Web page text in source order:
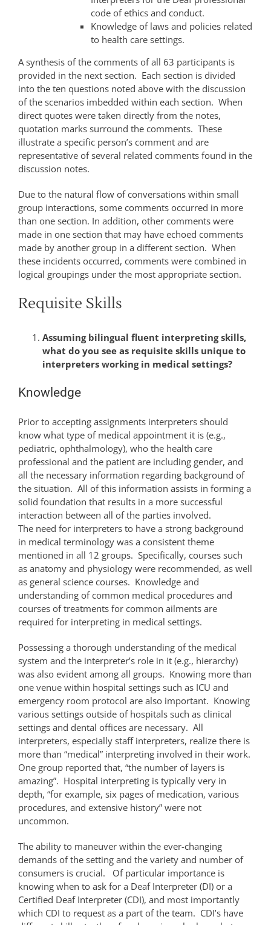
code of ethics and conduct.
Knowledge of laws and policies related
to health care settings.
A synthesis of the comments of all 63 participants is
provided in the next section. Each section is divided
into the ten questions noted above with the discussion
of the scenarios imbedded within each section. When
direct quotes were taken directly from the notes,
quotation marks surround the comments. These
illustrate a specific person’s comment and are
representative of several related comments found in the
discussion notes.
Due to the natural flow of conversations within small
group interactions, some comments occurred in more
than one section. In addition, other comments were
made in one section that may have echoed comments
made by another group in a different section. When
these incidents occurred, comments were combined in
logical groupings under the most appropriate section.
Requisite Skills
Assuming bilingual fluent interpreting skills,
what do you see as requisite skills unique to
interpreters working in medical settings?
Knowledge
Prior to accepting assignments interpreters should
know what type of medical appointment it is (e.g.,
pediatric, ophthalmology), who the health care
professional and the patient are including gender, and
all the necessary information regarding background of
the situation. All of this information assists in forming a
solid foundation that results in a more successful
interaction between all of the parties involved.
The need for interpreters to have a strong background
in medical terminology was a consistent theme
mentioned in all 12 groups. Specifically, courses such
as anatomy and physiology were recommended, as well
as general science courses. Knowledge and
understanding of common medical procedures and
courses of treatments for common ailments are
required for interpreting in medical settings.
Possessing a thorough understanding of the medical
system and the interpreter’s role in it (e.g., hierarchy)
was also evident among all groups. Knowing more than
one venue within hospital settings such as ICU and
emergency room protocol are also important. Knowing
various settings outside of hospitals such as clinical
settings and dental offices are necessary. All
interpreters, especially staff interpreters, realize there is
more than “medical” interpreting involved in their work.
One group reported that, “the number of layers is
amazing”. Hospital interpreting is typically very in
depth, “for example, six pages of medication, various
procedures, and extensive history” were not
uncommon.
The ability to maneuver within the ever-changing
demands of the setting and the variety and number of
consumers is crucial. Of particular importance is
knowing when to ask for a Deaf Interpreter (DI) or a
Certified Deaf Interpreter (CDI), and most importantly
which CDI to request as a part of the team. CDI’s have